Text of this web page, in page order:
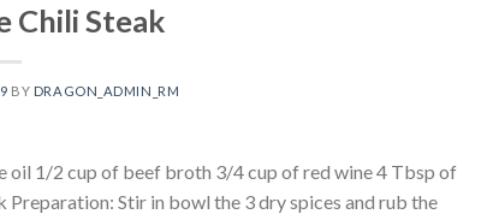
Chili Steak
BY DRAGON_ADMIN_RM
oil 1/2 cup of beef broth 3/4 cup of red wine 4 Tbsp of
Stir in bowl the 3 dry spices and rub the